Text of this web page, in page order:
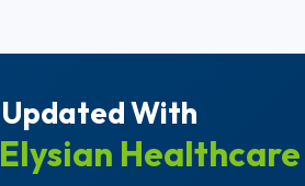
With
Healthcare